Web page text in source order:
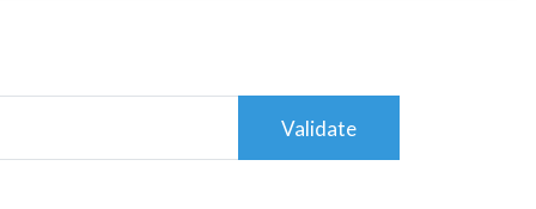
Validate